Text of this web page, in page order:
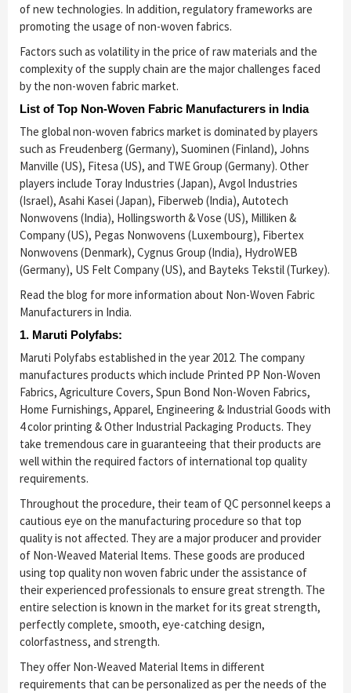
of new technologies. In addition, regulatory frameworks are
promoting the usage of non-woven fabrics.
Factors such as volatility in the price of raw materials and the
complexity of the supply chain are the major challenges faced
by the non-woven fabric market.
List of Top Non-Woven Fabric Manufacturers in India
The global non-woven fabrics market is dominated by players
such as Freudenberg (Germany), Suominen (Finland), Johns
Manville (US), Fitesa (US), and TWE Group (Germany). Other
players include Toray Industries (Japan), Avgol Industries
(Israel), Asahi Kasei (Japan), Fiberweb (India), Autotech
Nonwovens (India), Hollingsworth & Vose (US), Milliken &
Company (US), Pegas Nonwovens (Luxembourg), Fibertex
Nonwovens (Denmark), Cygnus Group (India), HydroWEB
(Germany), US Felt Company (US), and Bayteks Tekstil (Turkey).
Read the blog for more information about Non-Woven Fabric
Manufacturers in India.
1. Maruti Polyfabs:
Maruti Polyfabs established in the year 2012. The company
manufactures products which include Printed PP Non-Woven
Fabrics, Agriculture Covers, Spun Bond Non-Woven Fabrics,
Home Furnishings, Apparel, Engineering & Industrial Goods with
4 color printing & Other Industrial Packaging Products. They
take tremendous care in guaranteeing that their products are
well within the required factors of international top quality
requirements.
Throughout the procedure, their team of QC personnel keeps a
cautious eye on the manufacturing procedure so that top
quality is not affected. They are a major producer and provider
of Non-Weaved Material Items. These goods are produced
using top quality non woven fabric under the assistance of
their experienced professionals to ensure great strength. The
entire selection is known in the market for its great strength,
perfectly complete, smooth, eye-catching design,
colorfastness, and strength.
They offer Non-Weaved Material Items in different
requirements that can be personalized as per the needs of the